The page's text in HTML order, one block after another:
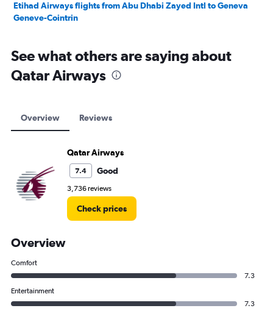
Etihad Airways flights from Abu Dhabi Zayed Intl to Geneva
Geneve-Cointrin
See what others are saying about
Qatar Airways
Overview Reviews
Qatar Airways
7.4 Good
3,736 reviews
Check prices
Overview
Comfort
7.3
Entertainment
7.3